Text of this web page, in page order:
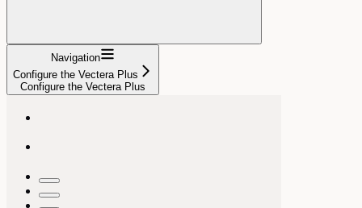
Navigation
Configure the Vectera Plus
Configure the Vectera Plus